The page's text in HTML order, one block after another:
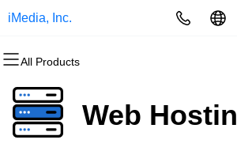
iMedia, Inc.
All Products
All Products
Domains
Domain Registration
All Products
Websites
Website Builder
All Products
Hosting
cPanel
All Products
Security
Website Security
All Products
Marketing
Email Marketing
All Products
Email
Professional Email
Web